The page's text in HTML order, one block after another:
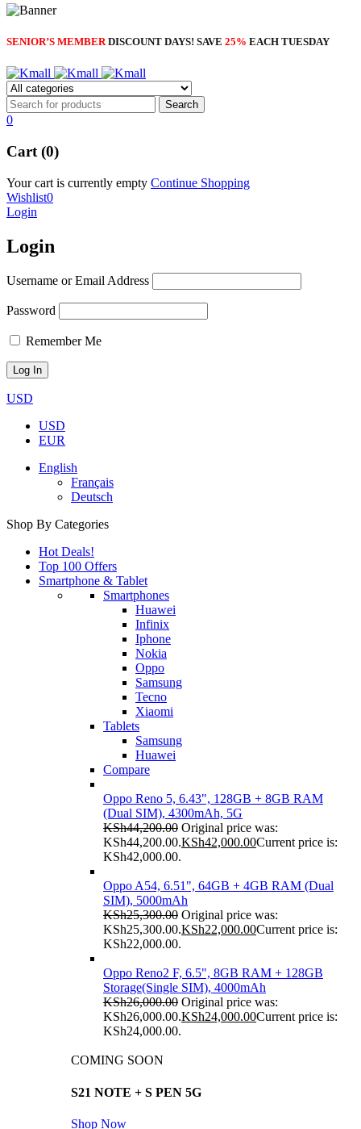
SENIOR’S MEMBER DISCOUNT DAYS! SAVE 25% EACH TUESDAY
0
Cart (0)
Your cart is currently empty Continue Shopping
Wishlist0
Login
Login
Username or Email Address
Password
Remember Me
USD
USD
EUR
English
Français
Deutsch
Shop By Categories
Hot Deals!
Top 100 Offers
Smartphone & Tablet
Smartphones
Huawei
Infinix
Iphone
Nokia
Oppo
Samsung
Tecno
Xiaomi
Tablets
Samsung
Huawei
Compare
Oppo Reno 5, 6.43", 128GB + 8GB RAM
(Dual SIM), 4300mAh, 5G
KSh44,200.00 Original price was:
KSh44,200.00.KSh42,000.00Current price is:
KSh42,000.00.
Oppo A54, 6.51", 64GB + 4GB RAM (Dual
SIM), 5000mAh
KSh25,300.00 Original price was:
KSh25,300.00.KSh22,000.00Current price is:
KSh22,000.00.
Oppo Reno2 F, 6.5", 8GB RAM + 128GB
Storage(Single SIM), 4000mAh
KSh26,000.00 Original price was:
KSh26,000.00.KSh24,000.00Current price is:
KSh24,000.00.
COMING SOON
S21 NOTE + S PEN 5G
Shop Now